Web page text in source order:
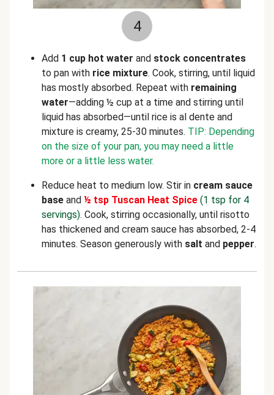
4
Add 1 cup hot water and stock concentrates
to pan with rice mixture. Cook, stirring, until liquid
has mostly absorbed. Repeat with remaining
water—adding ½ cup at a time and stirring until
liquid has absorbed—until rice is al dente and
mixture is creamy, 25-30 minutes. TIP: Depending
on the size of your pan, you may need a little
more or a little less water.
Reduce heat to medium low. Stir in cream sauce
base and ½ tsp Tuscan Heat Spice (1 tsp for 4
servings). Cook, stirring occasionally, until risotto
has thickened and cream sauce has absorbed, 2-4
minutes. Season generously with salt and pepper.